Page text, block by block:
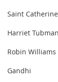
Saint
Harriet Tubman
Robin Williams
Gandhi